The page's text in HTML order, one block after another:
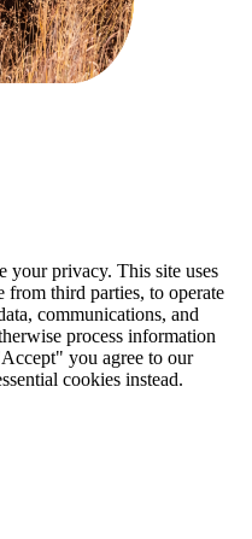
your privacy. This site uses
from third parties, to operate
communications, and
process information
you agree to our
cookies instead.